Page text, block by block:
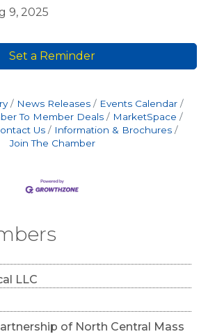
LLC
of North Central Mass
9, 2025
Set a Reminder
News Releases
Events Calendar
To Member Deals
MarketSpace
Us
Information & Brochures
Join The Chamber